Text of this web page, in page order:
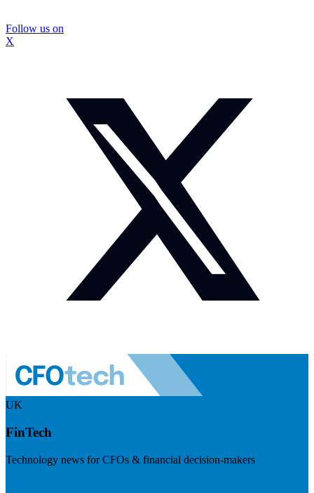
Follow us on
X
UK
FinTech
Technology news for CFOs & financial decision-makers